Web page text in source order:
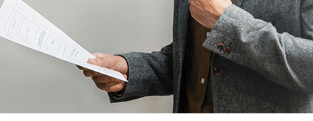
Tag:Atna’s Leading
Biometric Device Dealer